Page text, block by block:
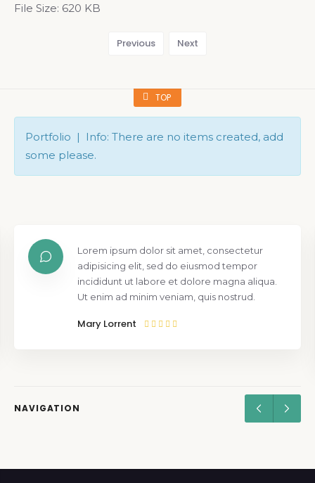
File Size: 620 KB
Previous Next
TOP
Portfolio | Info: There are no items created, add
some please.
Lorem ipsum dolor sit amet, consectetur
adipisicing elit, sed do eiusmod tempor
incididunt ut labore et dolore magna aliqua.
Ut enim ad minim veniam, quis nostrud.
Mary Lorrent
NAVIGATION